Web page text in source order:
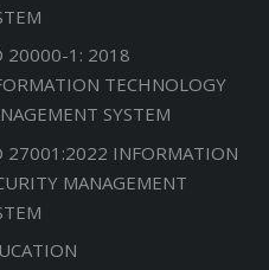
20000-1: 2018
TECHNOLOGY
SYSTEM
27001:2022 INFORMATION
MANAGEMENT